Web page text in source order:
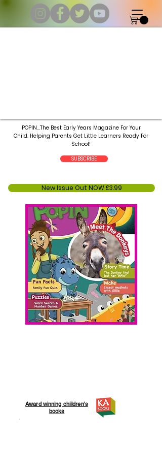
POPIN...The Best Early Years Magazine For Your
Child. Helping Parents Get Little Learners Ready For
School!
SUBSCRIBE
New Issue Out NOW £3.99
Award winning chiildren's
books